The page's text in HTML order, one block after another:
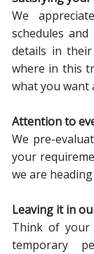
We
schedules
details in
where in this
what you want
Attention to
We pre-
your
we are
Leaving it in
Think of your
temporary